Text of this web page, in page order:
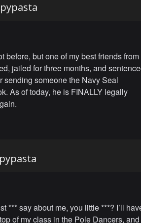
before, but one of my best friends from
jailed for three months, and
sending someone the Navy Seal
As of today, he is FINALLY legally
*** say about me, you little ***? I’ll
of my class in the Pole Dancers, and